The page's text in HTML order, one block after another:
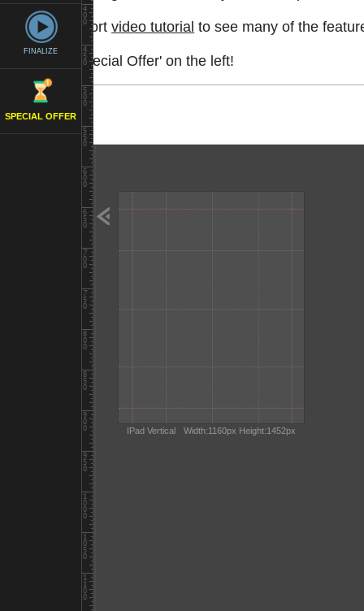
FINALIZE
SPECIAL OFFER
IPad Vertical Width:1160px Height:1452px
Watch a shortvideo tutorial to see many of the
See the 'Special Offer' on the left!